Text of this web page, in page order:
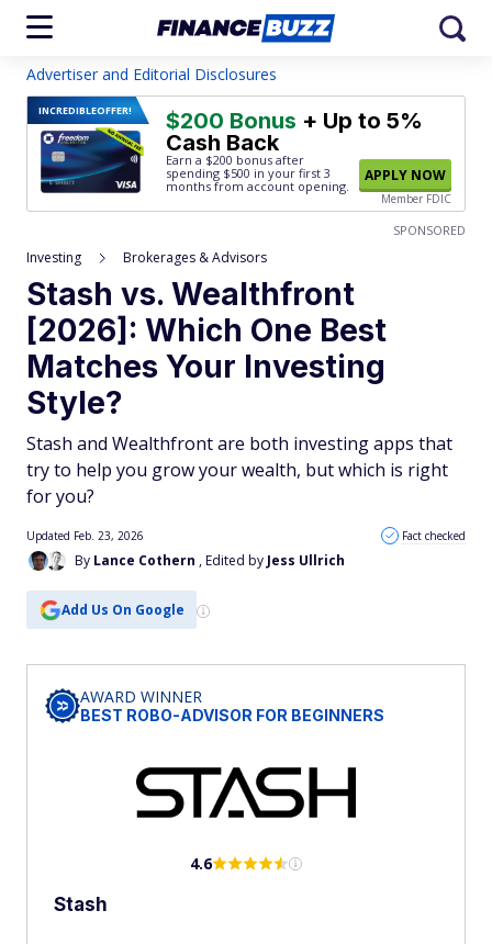
Advertiser and Editorial Disclosures
INCREDIBLEOFFER! $200 Bonus + Up to 5%
Cash Back
Earn a $200 bonus after
spending $500 in your first 3
months from account opening.
APPLY NOW
Member FDIC
SPONSORED
Investing Brokerages & Advisors
Stash vs. Wealthfront
[2026]: Which One Best
Matches Your Investing
Style?
Stash and Wealthfront are both investing apps that
try to help you grow your wealth, but which is right
for you?
By Lance Cothern , Edited by Jess Ullrich
Updated Feb. 23, 2026 Fact checked
Add Us On Google
AWARD WINNER
BEST ROBO-ADVISOR FOR BEGINNERS
4.6
Stash